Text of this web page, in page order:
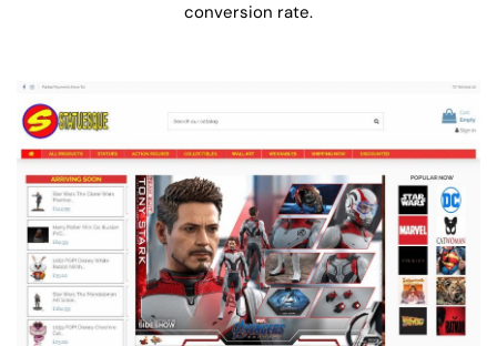
conversion rate.